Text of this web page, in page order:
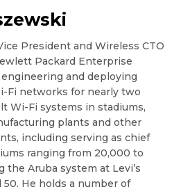
President and Wireless CTO
Packard Enterprise
and deploying
Fi networks for nearly two
Wi-Fi systems in stadiums,
plants and other
including serving as chief
ranging from 20,000 to
the Aruba system at Levi’s
He holds a number of